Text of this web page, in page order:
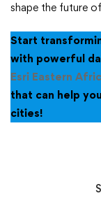
shape the future
Start
with powerful
Esri Eastern
that can help
cities!